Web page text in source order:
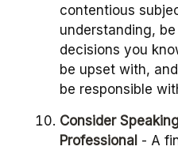
contentious
understanding,
decisions you
be upset with,
be responsible
Consider
Professional - A